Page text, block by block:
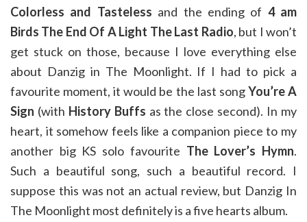
Colorless and Tasteless and the ending of 4 am
Birds The End Of A Light The Last Radio, but I won’t
get stuck on those, because I love everything else
about Danzig in The Moonlight. If I had to pick a
favourite moment, it would be the last songYou’re A
Sign (with History Buffs as the close second). In my
heart, it somehow feels like a companion piece to my
another big KS solo favourite The Lover’s Hymn.
Such a beautiful song, such a beautiful record. I
suppose this was not an actual review, but Danzig In
The Moonlight most definitely is a five hearts album.